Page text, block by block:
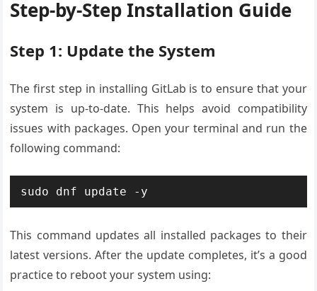
Step-by-Step Installation Guide
Step 1: Update the System
The first step in installing GitLab is to ensure that your
system is up-to-date. This helps avoid compatibility
issues with packages. Open your terminal and run the
following command:
sudo dnf update -y
This command updates all installed packages to their
latest versions. After the update completes, it’s a good
practice to reboot your system using: